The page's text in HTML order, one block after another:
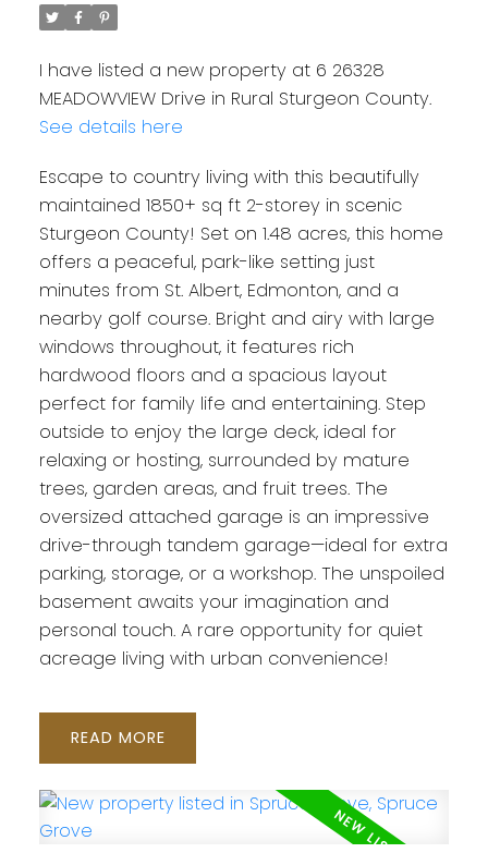
I have listed a new property at 6 26328
MEADOWVIEW Drive in Rural Sturgeon County.
See details here
Escape to country living with this beautifully
maintained 1850+ sq ft 2-storey in scenic
Sturgeon County! Set on 1.48 acres, this home
offers a peaceful, park-like setting just
minutes from St. Albert, Edmonton, and a
nearby golf course. Bright and airy with large
windows throughout, it features rich
hardwood floors and a spacious layout
perfect for family life and entertaining. Step
outside to enjoy the large deck, ideal for
relaxing or hosting, surrounded by mature
trees, garden areas, and fruit trees. The
oversized attached garage is an impressive
drive-through tandem garage—ideal for extra
parking, storage, or a workshop. The unspoiled
basement awaits your imagination and
personal touch. A rare opportunity for quiet
acreage living with urban convenience!
READ